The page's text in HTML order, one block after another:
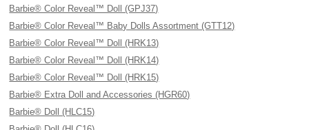
Barbie® Color Reveal™ Doll (GPJ37)
Barbie® Color Reveal™ Baby Dolls Assortment (GTT12)
Barbie® Color Reveal™ Doll (HRK13)
Barbie® Color Reveal™ Doll (HRK14)
Barbie® Color Reveal™ Doll (HRK15)
Barbie® Extra Doll and Accessories (HGR60)
Barbie® Doll (HLC15)